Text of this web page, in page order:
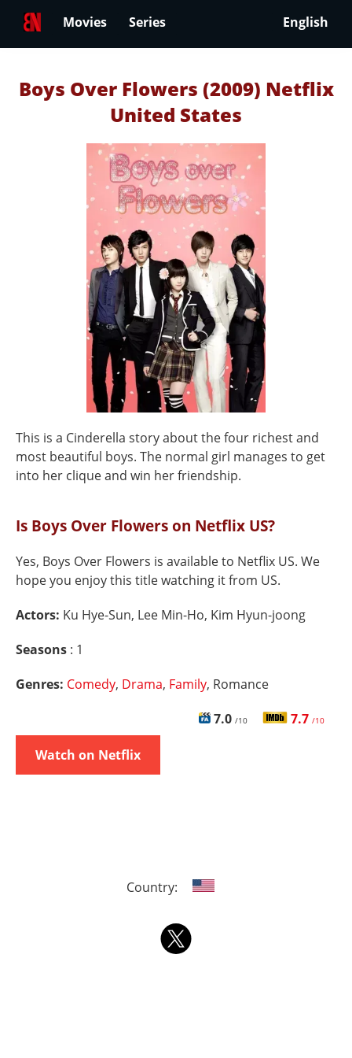
Movies Series English
Boys Over Flowers (2009) Netflix
United States
This is a Cinderella story about the four richest and
most beautiful boys. The normal girl manages to get
into her clique and win her friendship.
Is Boys Over Flowers on Netflix US?
Yes, Boys Over Flowers is available to Netflix US. We
hope you enjoy this title watching it from US.
Actors: Ku Hye-Sun, Lee Min-Ho, Kim Hyun-joong
Seasons : 1
Genres: Comedy, Drama, Family, Romance
7.0 /10 7.7 /10
Watch on Netflix
Country: